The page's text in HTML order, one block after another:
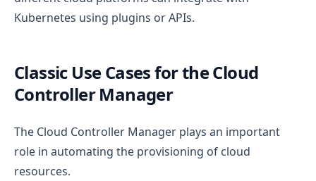
Kubernetes using plugins or APIs.
Classic Use Cases for the Cloud
Controller Manager
The Cloud Controller Manager plays an important
role in automating the provisioning of cloud
resources.